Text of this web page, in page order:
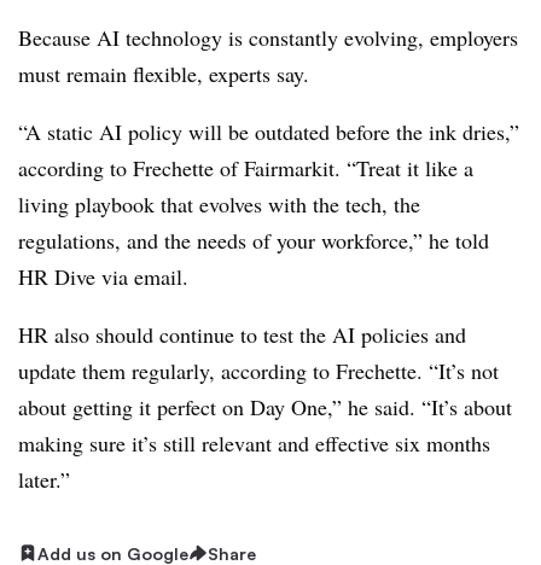
Because AI technology is constantly evolving, employers
must remain flexible, experts say.
“A static AI policy will be outdated before the ink dries,”
according to Frechette of Fairmarkit. “Treat it like a
living playbook that evolves with the tech, the
regulations, and the needs of your workforce,” he told
HR Dive via email.
HR also should continue to test the AI policies and
update them regularly, according to Frechette. “It’s not
about getting it perfect on Day One,” he said. “It’s about
making sure it’s still relevant and effective six months
later.”
Add us on Google Share